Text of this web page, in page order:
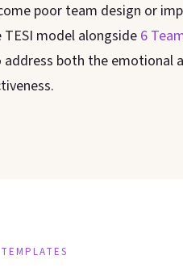
poor team design or
model alongside6
address both the emotional